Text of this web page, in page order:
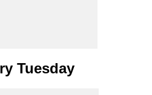
Tuesday